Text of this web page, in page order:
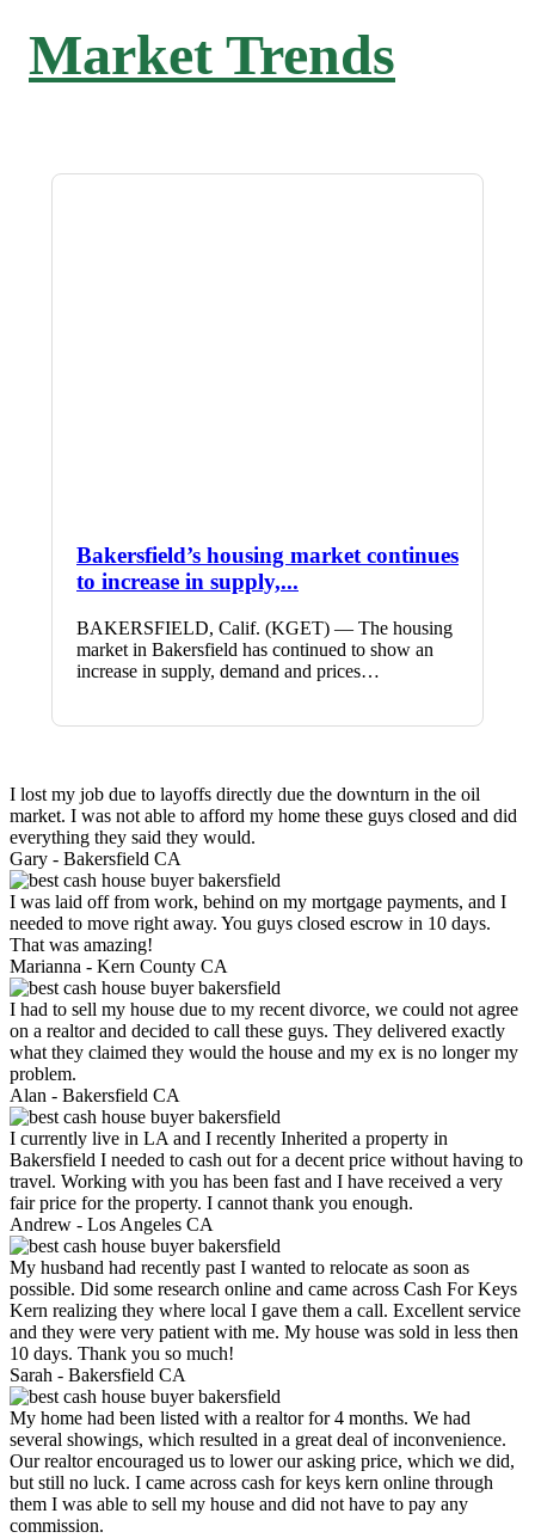
Market Trends
Bakersfield’s housing market continues
to increase in supply,...
BAKERSFIELD, Calif. (KGET) — The housing
market in Bakersfield has continued to show an
increase in supply, demand and prices…
I lost my job due to layoffs directly due the downturn in the oil
market. I was not able to afford my home these guys closed and did
everything they said they would.
Gary - Bakersfield CA
I was laid off from work, behind on my mortgage payments, and I
needed to move right away. You guys closed escrow in 10 days.
That was amazing!
Marianna - Kern County CA
I had to sell my house due to my recent divorce, we could not agree
on a realtor and decided to call these guys. They delivered exactly
what they claimed they would the house and my ex is no longer my
problem.
Alan - Bakersfield CA
I currently live in LA and I recently Inherited a property in
Bakersfield I needed to cash out for a decent price without having to
travel. Working with you has been fast and I have received a very
fair price for the property. I cannot thank you enough.
Andrew - Los Angeles CA
My husband had recently past I wanted to relocate as soon as
possible. Did some research online and came across Cash For Keys
Kern realizing they where local I gave them a call. Excellent service
and they were very patient with me. My house was sold in less then
10 days. Thank you so much!
Sarah - Bakersfield CA
My home had been listed with a realtor for 4 months. We had
several showings, which resulted in a great deal of inconvenience.
Our realtor encouraged us to lower our asking price, which we did,
but still no luck. I came across cash for keys kern online through
them I was able to sell my house and did not have to pay any
commission.